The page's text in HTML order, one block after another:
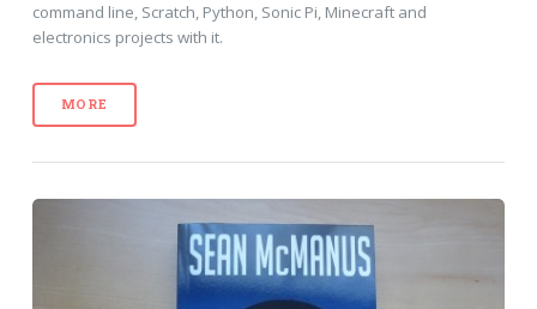
command line, Scratch, Python, Sonic Pi, Minecraft and
electronics projects with it.
MORE